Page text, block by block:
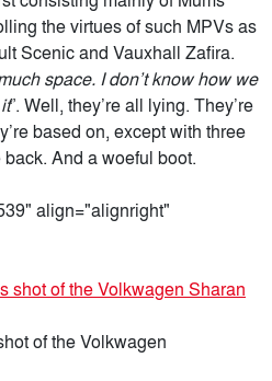
the virtues of such MPVs as
Scenic and Vauxhall Zafira.
space. I don’t know how we
”. Well, they’re all lying. They’re
based on, except with three
And a woeful boot.
align="alignright"
of the Volkwagen